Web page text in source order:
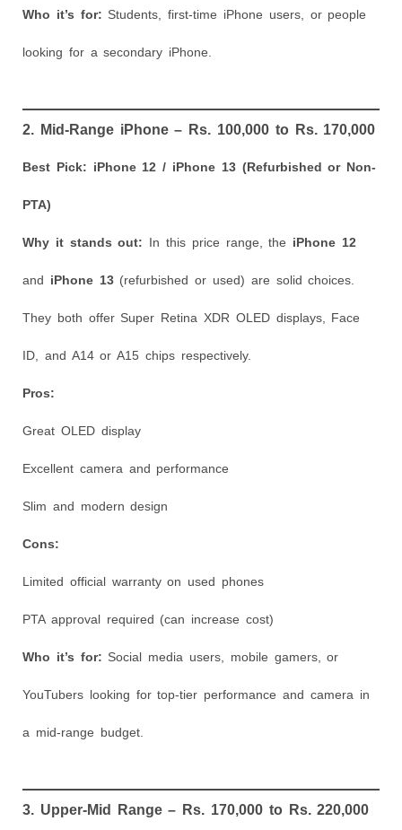
Who it’s for: Students, first-time iPhone users, or people
looking for a secondary iPhone.
2. Mid-Range iPhone – Rs. 100,000 to Rs. 170,000
Best Pick: iPhone 12 / iPhone 13 (Refurbished or Non-
PTA)
Why it stands out: In this price range, the iPhone 12
and iPhone 13(refurbished or used) are solid choices.
They both offer Super Retina XDR OLED displays, Face
ID, and A14 or A15 chips respectively.
Pros:
Great OLED display
Excellent camera and performance
Slim and modern design
Cons:
Limited official warranty on used phones
PTA approval required (can increase cost)
Who it’s for: Social media users, mobile gamers, or
YouTubers looking for top-tier performance and camera in
a mid-range budget.
3. Upper-Mid Range – Rs. 170,000 to Rs. 220,000